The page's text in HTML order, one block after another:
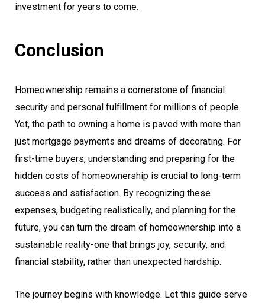
investment for years to come.
Conclusion
Homeownership remains a cornerstone of financial
security and personal fulfillment for millions of people.
Yet, the path to owning a home is paved with more than
just mortgage payments and dreams of decorating. For
first-time buyers, understanding and preparing for the
hidden costs of homeownership is crucial to long-term
success and satisfaction. By recognizing these
expenses, budgeting realistically, and planning for the
future, you can turn the dream of homeownership into a
sustainable reality-one that brings joy, security, and
financial stability, rather than unexpected hardship.
The journey begins with knowledge. Let this guide serve